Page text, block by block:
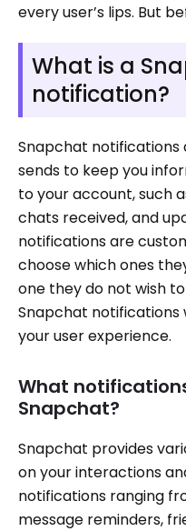
every user’s lips. But
What is a
notification?
Snapchat
sends to keep you
to your account, such
chats received, and
notifications are
choose which ones
one they do not wish
Snapchat notifications
your user experience.
What
Snapchat?
Snapchat provides
on your interactions
notifications ranging
message reminders,